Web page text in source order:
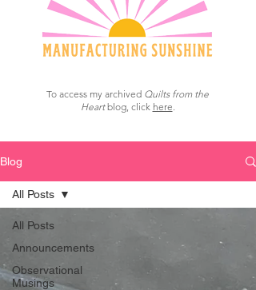
To access my archived Quilts from the
Heartblog, click here.
Blog
All Posts
Announcements
Observational
Musings
All Posts